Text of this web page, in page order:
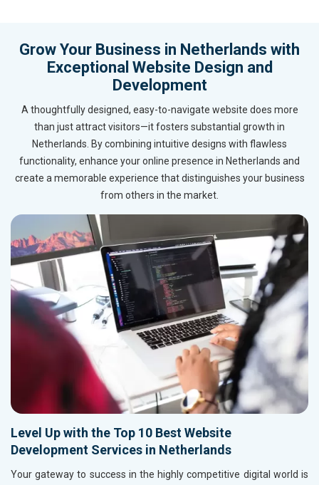
Grow Your Business in Netherlands with
Exceptional Website Design and
Development
A thoughtfully designed, easy-to-navigate website does more
than just attract visitors—it fosters substantial growth in
Netherlands. By combining intuitive designs with flawless
functionality, enhance your online presence in Netherlands and
create a memorable experience that distinguishes your business
from others in the market.
Level Up with the Top 10 Best Website
Development Services in Netherlands
Your gateway to success in the highly competitive digital world is